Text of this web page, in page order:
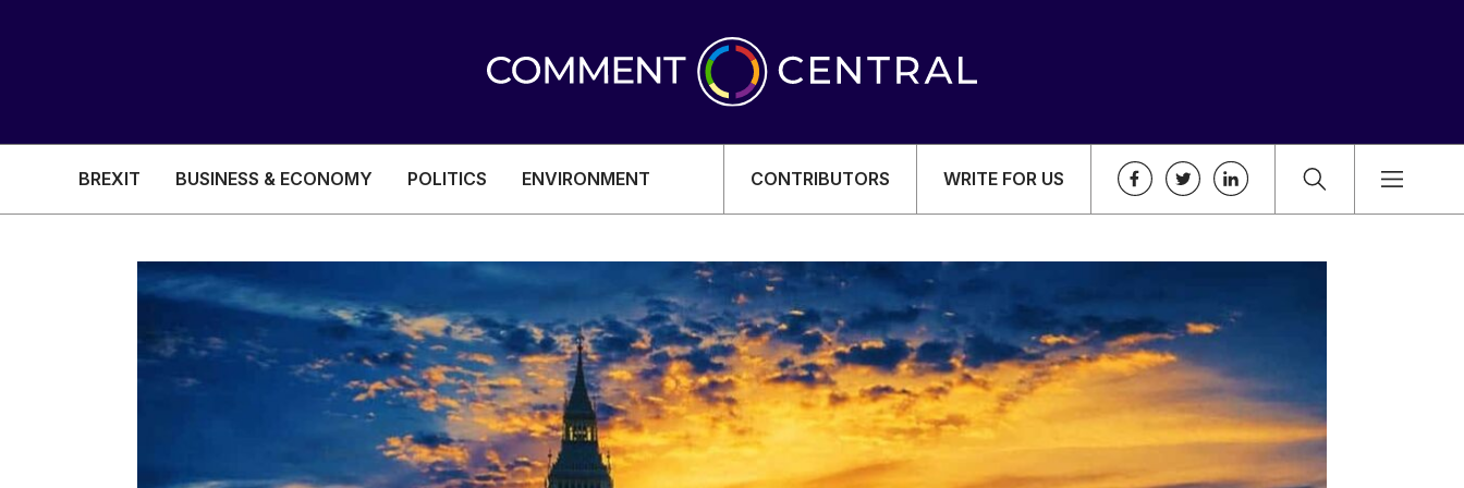
BREXIT BUSINESS & ECONOMY POLITICS ENVIRONMENT CONTRIBUTORS WRITE FOR US
BREXIT
BUSINESS & ECONOMY